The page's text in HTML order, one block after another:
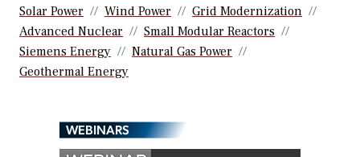
Solar Power
Wind Power
Grid Modernization
Advanced Nuclear
Small Modular Reactors
Siemens Energy
Natural Gas Power
Geothermal Energy
WEBINARS